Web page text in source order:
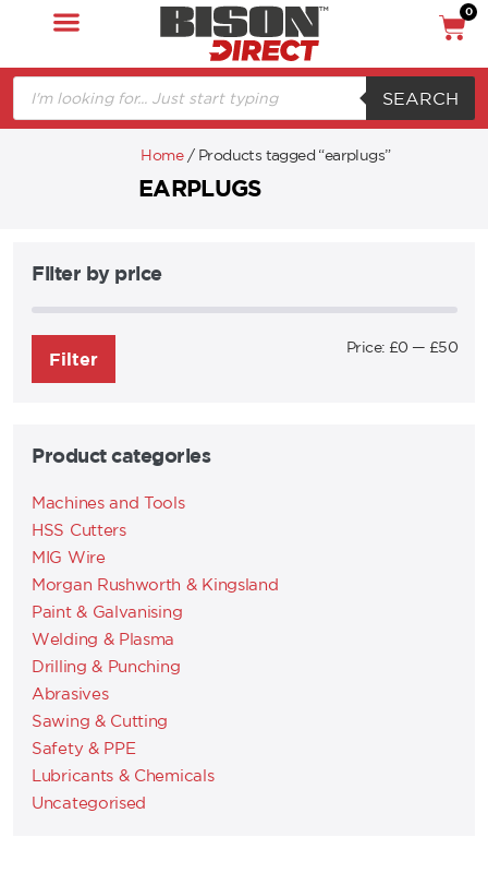
0
SEARCH
Home/ Products tagged “earplugs”
EARPLUGS
Filter by price
Filter
Price: £0 — £50
Product categories
Machines and Tools
HSS Cutters
MIG Wire
Morgan Rushworth & Kingsland
Paint & Galvanising
Welding & Plasma
Drilling & Punching
Abrasives
Sawing & Cutting
Safety & PPE
Lubricants & Chemicals
Uncategorised